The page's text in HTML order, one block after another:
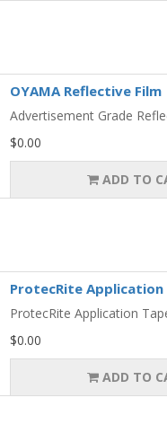
OYAMA Reflective Film
Advertisement Grade
$0.00
ADD TO
ProtecRite Application
ProtecRite Application
$0.00
ADD TO